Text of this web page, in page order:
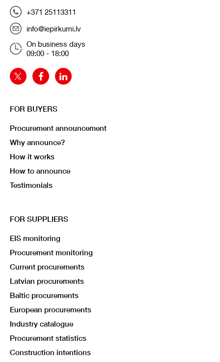
+371 25113311
info@iepirkumi.lv
On business days
09:00 - 18:00
FOR BUYERS
Procurement announcement
Why announce?
How it works
How to announce
Testimonials
FOR SUPPLIERS
EIS monitoring
Procurement monitoring
Current procurements
Latvian procurements
Baltic procurements
European procurements
Industry catalogue
Procurement statistics
Construction intentions